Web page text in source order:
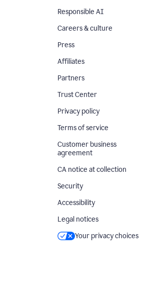
Responsible AI
Careers & culture
Press
Affiliates
Partners
Trust Center
Privacy policy
Terms of service
Customer business
agreement
CA notice at collection
Security
Accessibility
Legal notices
Your privacy choices